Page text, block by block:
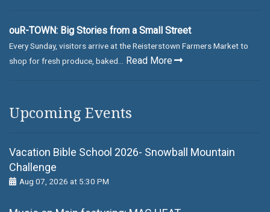
ouR-TOWN: Big Stories from a Small Street
Every Sunday, visitors arrive at the Reisterstown Farmers Market to
shop for fresh produce, baked... Read More
Upcoming Events
Vacation Bible School 2026- Snowball Mountain
Challenge
Aug 07, 2026 at 5:30 PM